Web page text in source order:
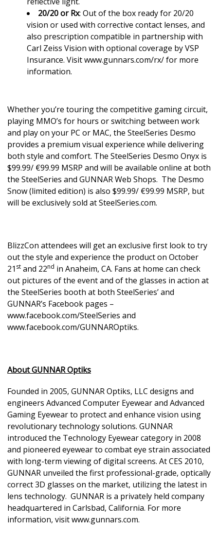
20/20 or Rx: Out of the box ready for 20/20
vision or used with corrective contact lenses, and
also prescription compatible in partnership with
Carl Zeiss Vision with optional coverage by VSP
Insurance. Visitwww.gunnars.com/rx/for more
information.
Whether you’re touring the competitive gaming circuit,
playing MMO’s for hours or switching between work
and play on your PC or MAC, the SteelSeries Desmo
provides a premium visual experience while delivering
both style and comfort. The SteelSeries Desmo Onyx is
$99.99/ €99.99 MSRP and will be available online at both
the SteelSeries and GUNNARWeb Shops. The Desmo
Snow (limited edition) is also $99.99/ €99.99 MSRP, but
will be exclusively sold at SteelSeries.com.
BlizzCon attendees will get an exclusive first look to try
out the style and experience the product on October
21 st and 22nd in Anaheim, CA. Fans at home can check
out pictures of the event and of the glasses in action at
the SteelSeries booth at both SteelSeries’ and
GUNNAR’s Facebook pages –
www.facebook.com/SteelSeries and
www.facebook.com/GUNNAROptiks.
About GUNNAR Optiks
Founded in 2005, GUNNAR Optiks, LLC designs and
engineers Advanced Computer Eyewear and Advanced
Gaming Eyewear to protect and enhance vision using
revolutionary technology solutions. GUNNAR
introduced the Technology Eyewear category in 2008
and pioneered eyewear to combat eye strain associated
with long-term viewing of digital screens. At CES 2010,
GUNNAR unveiled the first professional-grade, optically
correct 3D glasses on the market, utilizing the latest in
lens technology. GUNNAR is a privately held company
headquartered in Carlsbad, California. For more
information, visit www.gunnars.com.